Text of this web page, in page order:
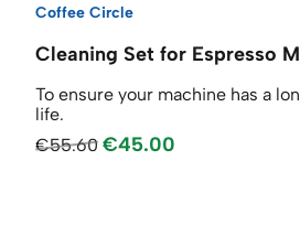
Coffee Circle
Cleaning Set for Espresso
To ensure your machine has a
life.
€55.60 €45.00